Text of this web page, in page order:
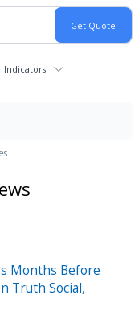
Indicators
Months Before
Truth Social,